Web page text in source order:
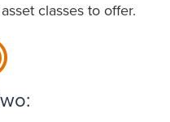
classes to offer.